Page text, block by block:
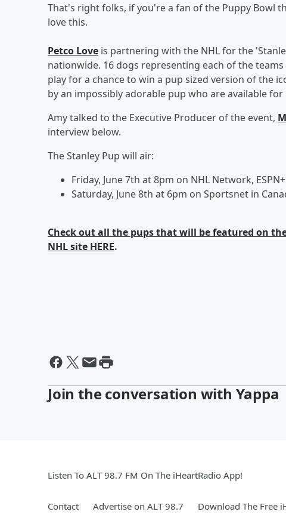
That's right folks, if you're a fan of the Puppy Bowl
love this.
Petco Love is partnering with the NHL for the
nationwide. 16 dogs representing each of the
play for a chance to win a pup sized version of the
by an impossibly adorable pup who are available
Amy talked to the Executive Producer of the event,
interview below.
The Stanley Pup will air:
Friday, June 7th at 8pm on NHL Network, ESPN+
Saturday, June 8th at 6pm on Sportsnet in
Check out all the pups that will be featured on
NHL site HERE.
Join the conversation with Yappa
Listen To ALT 98.7 FM On The iHeartRadio App!
Contact Advertise on ALT 98.7 Download The Free